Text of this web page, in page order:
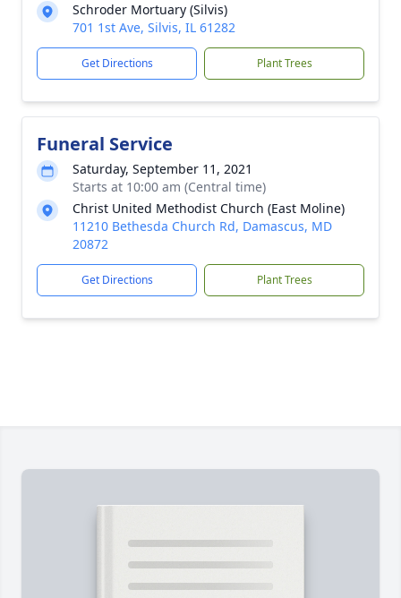
Schroder Mortuary (Silvis)
701 1st Ave, Silvis, IL 61282
Get Directions Plant Trees
Funeral Service
Saturday, September 11, 2021
Starts at 10:00 am (Central time)
Christ United Methodist Church (East Moline)
11210 Bethesda Church Rd, Damascus, MD
20872
Get Directions Plant Trees